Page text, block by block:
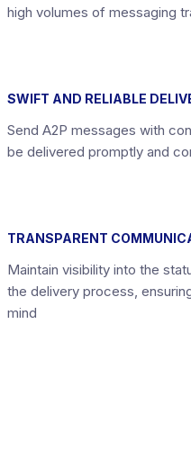
high volumes of messaging
SWIFT AND RELIABLE
Send A2P messages with
be delivered promptly and
TRANSPARENT
Maintain visibility into the
the delivery process,
mind